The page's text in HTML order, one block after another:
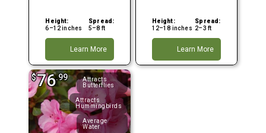
Height:
6–12 inches
Spread:
5–8 ft
Learn More
Height:
12–18 inches
Spread:
2–3 ft
Learn More
Attracts
Butterflies
Attracts
Hummingbirds
Average
Water
$76.99